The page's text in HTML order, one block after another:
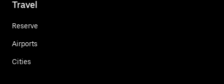
Travel
Reserve
Airports
Cities